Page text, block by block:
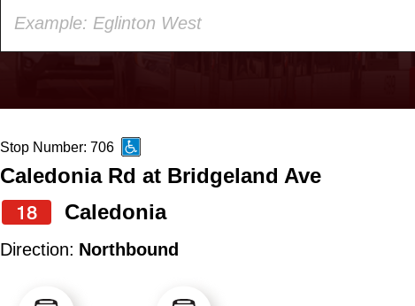
up
and
down
Stop Number: 706
Caledonia Rd at Bridgeland Ave
18
Caledonia
Direction: Northbound